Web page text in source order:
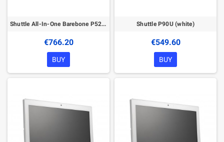
Shuttle All-In-One Barebone P52U3, 15.6" Multi-Touch-Screen, Intel Core i3-10110U, Wifi, IP54, fanless, 24/7 permanent operation
€766.20
BUY
Shuttle P90U (white)
€549.60
BUY